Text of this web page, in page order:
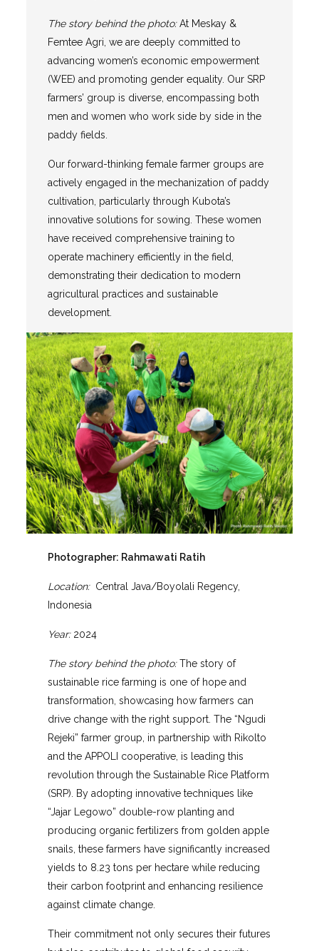
The story behind the photo:At Meskay &
Femtee Agri, we are deeply committed to
advancing women’s economic empowerment
(WEE) and promoting gender equality. Our SRP
farmers’ group is diverse, encompassing both
men and women who work side by side in the
paddy fields.
Our forward-thinking female farmer groups are
actively engaged in the mechanization of paddy
cultivation, particularly through Kubota’s
innovative solutions for sowing. These women
have received comprehensive training to
operate machinery efficiently in the field,
demonstrating their dedication to modern
agricultural practices and sustainable
development.
Photographer: Rahmawati Ratih
Location: Central Java/Boyolali Regency,
Indonesia
Year:2024
The story behind the photo:The story of
sustainable rice farming is one of hope and
transformation, showcasing how farmers can
drive change with the right support. The “Ngudi
Rejeki” farmer group, in partnership with Rikolto
and the APPOLI cooperative, is leading this
revolution through the Sustainable Rice Platform
(SRP). By adopting innovative techniques like
“Jajar Legowo” double-row planting and
producing organic fertilizers from golden apple
snails, these farmers have significantly increased
yields to 8.23 tons per hectare while reducing
their carbon footprint and enhancing resilience
against climate change.
Their commitment not only secures their futures